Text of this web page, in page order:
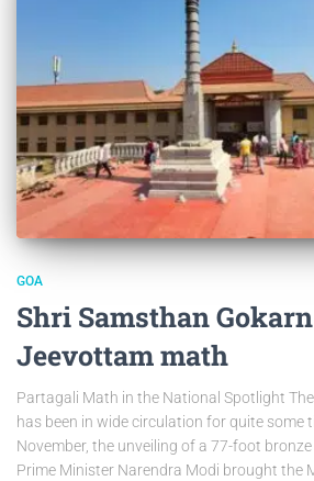
GOA
Shri Samsthan
Jeevottam math
Partagali Math in the National Spotlight
has been in wide circulation for quite some
November, the unveiling of a 77-foot
Prime Minister Narendra Modi brought the